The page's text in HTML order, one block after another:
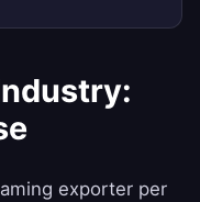
exporter per